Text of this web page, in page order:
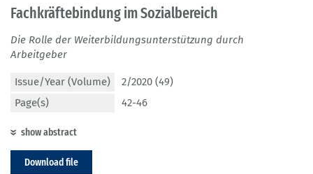
Fachkräftebindung im Sozialbereich
Die Rolle der Weiterbildungsunterstützung durch
Arbeitgeber
Issue/Year (Volume)
2/2020 (49)
Page(s)
42-46
show abstract
Download file